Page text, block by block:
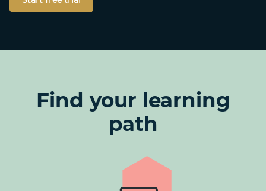
Find your learning
path